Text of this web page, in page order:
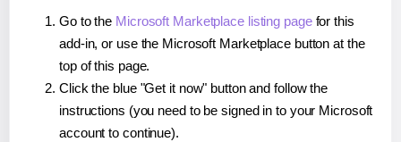
Go to the Microsoft Marketplace listing pagefor this
add-in, or use the Microsoft Marketplace button at the
top of this page.
Click the blue "Get it now" button and follow the
instructions (you need to be signed in to your Microsoft
account to continue).